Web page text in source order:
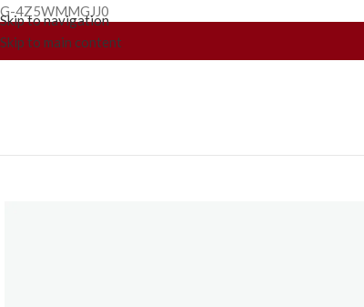
G-4Z5WMMGJJ0
Skip to navigation
Skip to main content